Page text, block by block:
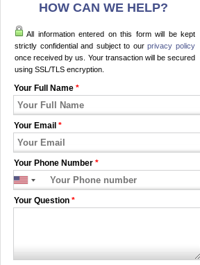
HOW CAN WE HELP?
All information entered on this form will be kept
strictly confidential and subject to ourprivacy policy
once received by us. Your transaction will be secured
using SSL/TLS encryption.
Your Full Name *
Your Email *
Your Phone Number *
Your Question *